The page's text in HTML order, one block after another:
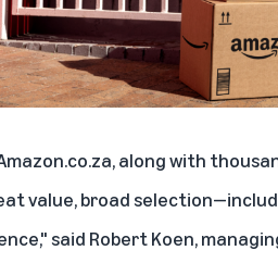
along with
value, broad
said Robert Koen,